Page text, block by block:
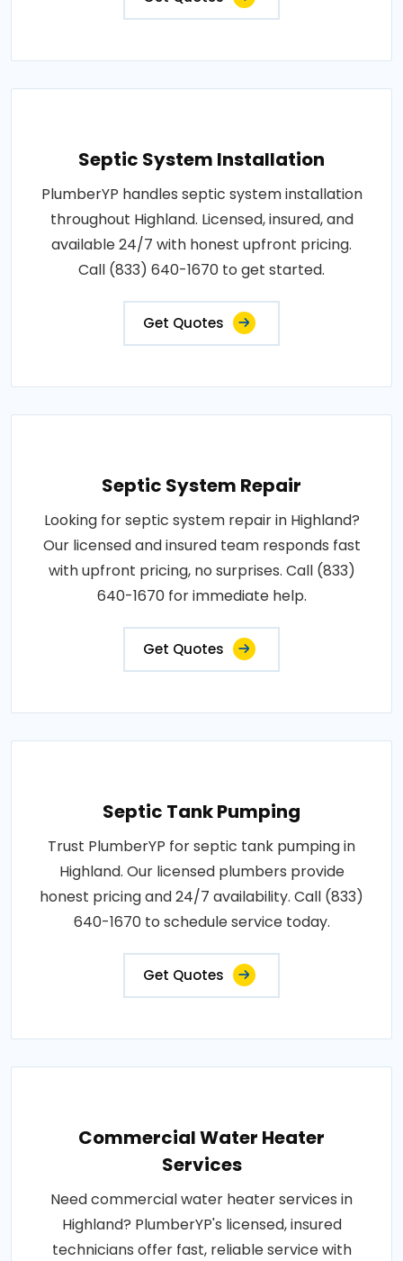
Septic System Installation
PlumberYP handles septic system installation
throughout Highland. Licensed, insured, and
available 24/7 with honest upfront pricing.
Call (833) 640-1670 to get started.
Get Quotes
Septic System Repair
Looking for septic system repair in Highland?
Our licensed and insured team responds fast
with upfront pricing, no surprises. Call (833)
640-1670 for immediate help.
Get Quotes
Septic Tank Pumping
Trust PlumberYP for septic tank pumping in
Highland. Our licensed plumbers provide
honest pricing and 24/7 availability. Call (833)
640-1670 to schedule service today.
Get Quotes
Commercial Water Heater
Services
Need commercial water heater services in
Highland? PlumberYP's licensed, insured
technicians offer fast, reliable service with